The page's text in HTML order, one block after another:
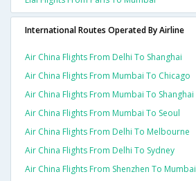
International Routes Operated By Airline
Air China Flights From Delhi To Shanghai
Air China Flights From Mumbai To Chicago
Air China Flights From Mumbai To Shanghai
Air China Flights From Mumbai To Seoul
Air China Flights From Delhi To Melbourne
Air China Flights From Delhi To Sydney
Air China Flights From Shenzhen To Mumbai